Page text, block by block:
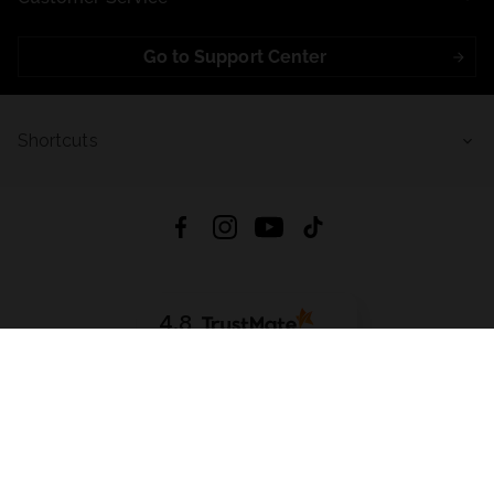
Go to Support Center
4.8